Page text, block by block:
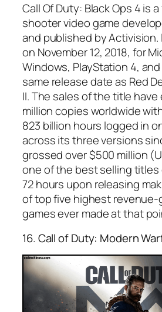
Call Of Duty: Black Ops 4 is
shooter video game
and published by Activision.
on November 12, 2018, for
Windows, PlayStation 4,
same release date as Red
II. The sales of the title have
million copies worldwide
823 billion hours logged in
across its three versions
grossed over $500 million
one of the best selling titles
72 hours upon releasing
of top five highest
games ever made at that
16. Call of Duty: Modern